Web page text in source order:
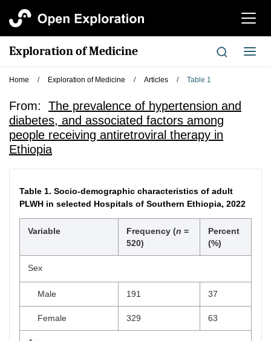
切
航
Exploration of Medicine
切
换
Home / Exploration of Medicine / Articles / Table 1
From: The prevalence of hypertension and
diabetes, and associated factors among
people receiving antiretroviral therapy in
Ethiopia
Table 1. Socio-demographic characteristics of adult
PLWH in selected Hospitals of Southern Ethiopia, 2022
Variable Frequency (n =
520)
Percent
(%)
Sex
Male 191 37
Female 329 63